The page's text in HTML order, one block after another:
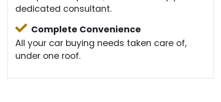
dedicated consultant.
Complete Convenience
All your car buying needs taken care of,
under one roof.